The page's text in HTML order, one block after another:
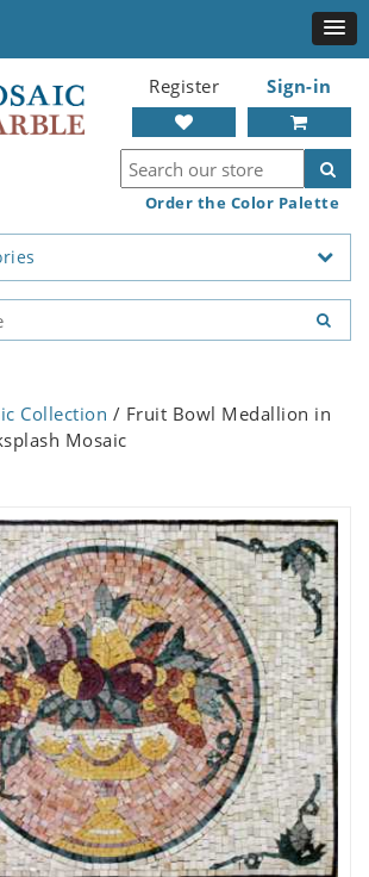
Register Sign-in
Order the Color Palette
Collection / Fruit Bowl Medallion in
Mosaic